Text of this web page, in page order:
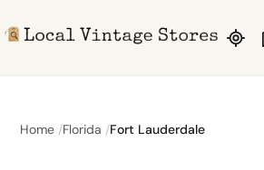
Home Florida Fort Lauderdale